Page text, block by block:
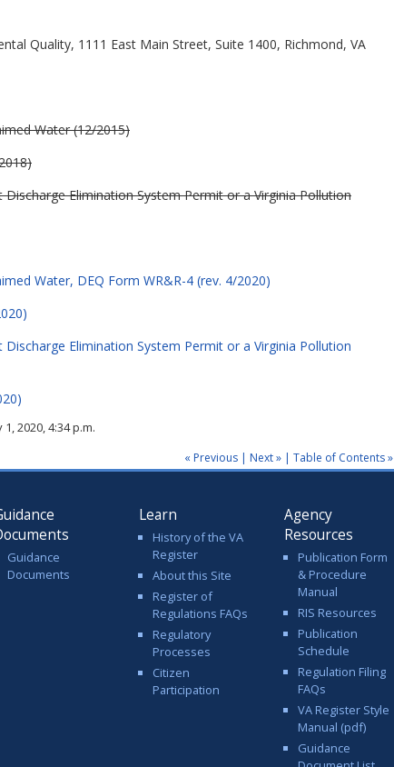
Quality, 1111 East Main Street, Suite 1400, Richmond, VA
Water (12/2015)
Elimination System Permit or a Virginia Pollution
Water, DEQ Form WR&R-4 (rev. 4/2020)
Elimination System Permit or a Virginia Pollution
2020, 4:34 p.m.
« Previous | Next » | Table of Contents »
Guidance
Documents
Learn
History of the VA
Register
About this Site
Register of
Regulations FAQs
Regulatory
Processes
Citizen
Participation
Agency
Resources
Publication Form
& Procedure
Manual
RIS Resources
Publication
Schedule
Regulation Filing
FAQs
VA Register Style
Manual (pdf)
Guidance